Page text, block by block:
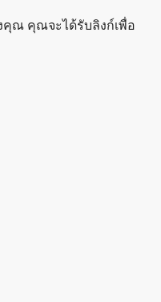
ณ คุณจะได้รับลิงก์เพื่อ